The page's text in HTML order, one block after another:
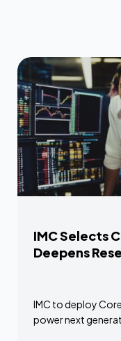
IMC Selects
Deepens
IMC to deploy
power next